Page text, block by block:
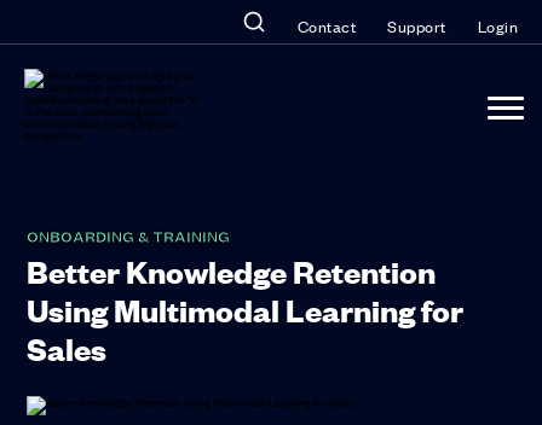
Contact Support Login
ONBOARDING & TRAINING
Better Knowledge Retention
Using Multimodal Learning for
Sales